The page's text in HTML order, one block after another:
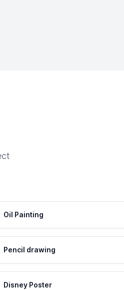
Oil Painting
Pencil drawing
Disney Poster